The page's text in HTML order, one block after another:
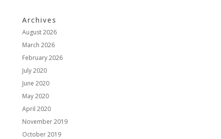
Archives
August 2026
March 2026
February 2026
July 2020
June 2020
May 2020
April 2020
November 2019
October 2019